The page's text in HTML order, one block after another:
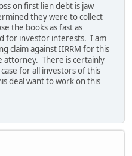
on first lien debt is jaw
they were to collect
the books as fast as
for investor interests. I am
claim against IIRRM for this
attorney. There is certainly
for all investors of this
deal want to work on this